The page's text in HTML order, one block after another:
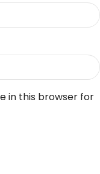
in this browser for